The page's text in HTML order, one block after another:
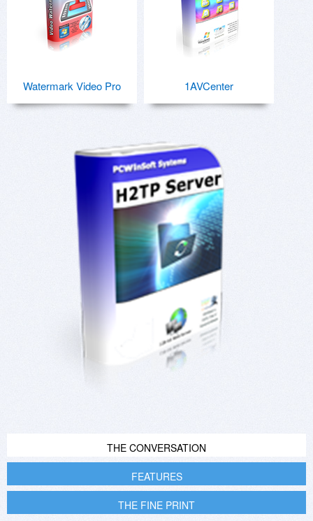
Watermark Video Pro 1AVCenter
THE CONVERSATION
FEATURES
THE FINE PRINT